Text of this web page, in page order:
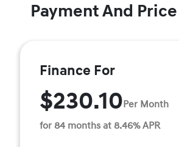
Payment And
Finance For
$230.10Per Month
for 84 months at 8.46% APR